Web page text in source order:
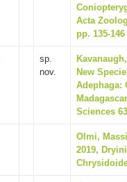
Acta
pp. 135-146
sp.
nov.
New
Adephaga:
Sciences
Olmi,
2019,